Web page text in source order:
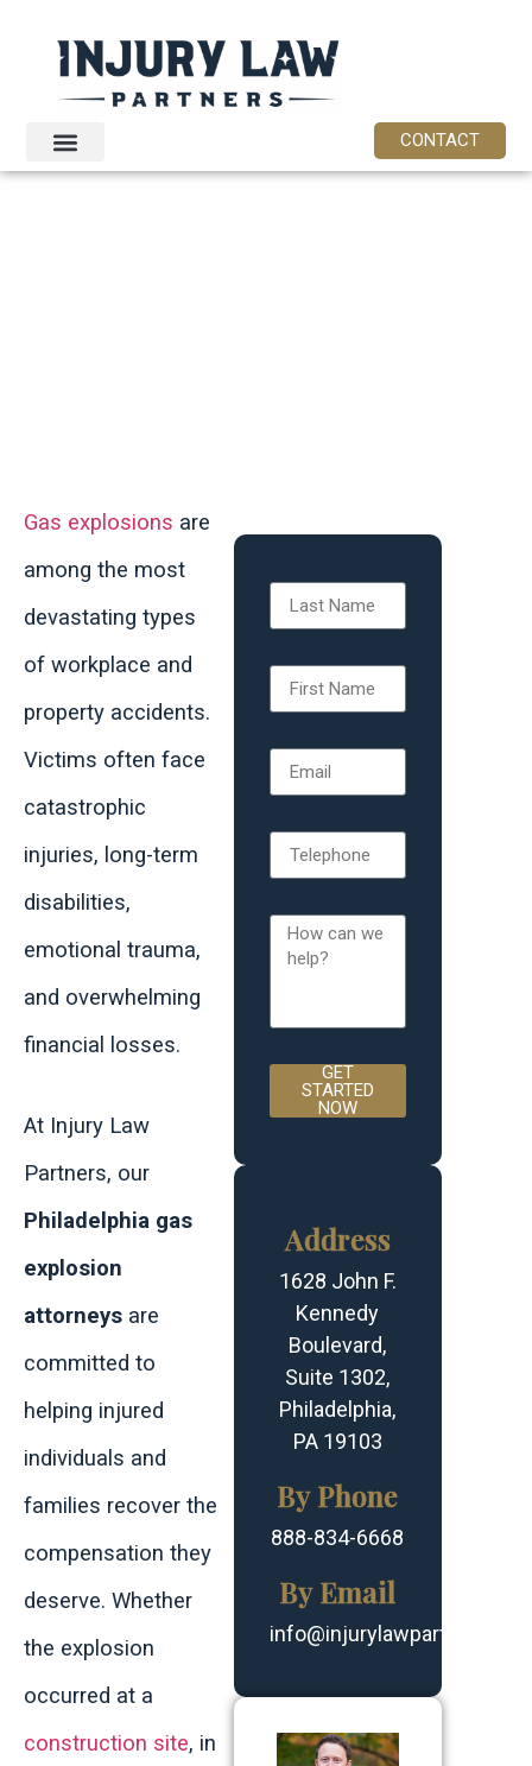
CONTACT
Gas explosions are
among the most
devastating types
of workplace and
property accidents.
Victims often face
catastrophic
injuries, long-term
disabilities,
emotional trauma,
and overwhelming
financial losses.
At Injury Law
Partners, our
Philadelphia gas
explosion
attorneys are
committed to
helping injured
individuals and
families recover the
compensation they
deserve. Whether
the explosion
occurred at a
construction site, in
GET
STARTED
NOW
Address
1628 John F.
Kennedy
Boulevard,
Suite 1302,
Philadelphia,
PA 19103
By Phone
888-834-6668
By Email